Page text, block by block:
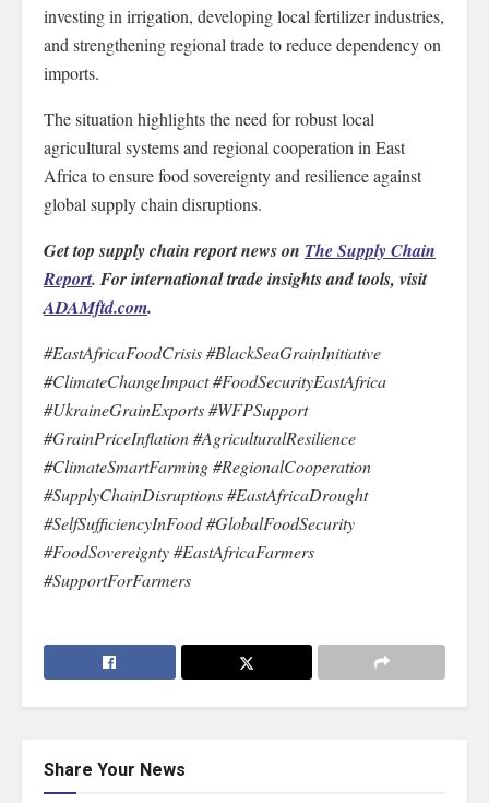
investing in irrigation, developing local fertilizer industries,
and strengthening regional trade to reduce dependency on
imports.
The situation highlights the need for robust local
agricultural systems and regional cooperation in East
Africa to ensure food sovereignty and resilience against
global supply chain disruptions.
Get top supply chain report news on The Supply Chain
Report. For international trade insights and tools, visit
ADAMftd.com.
#EastAfricaFoodCrisis #BlackSeaGrainInitiative
#ClimateChangeImpact #FoodSecurityEastAfrica
#UkraineGrainExports #WFPSupport
#GrainPriceInflation #AgriculturalResilience
#ClimateSmartFarming #RegionalCooperation
#SupplyChainDisruptions #EastAfricaDrought
#SelfSufficiencyInFood #GlobalFoodSecurity
#FoodSovereignty #EastAfricaFarmers
#SupportForFarmers
Share Your News